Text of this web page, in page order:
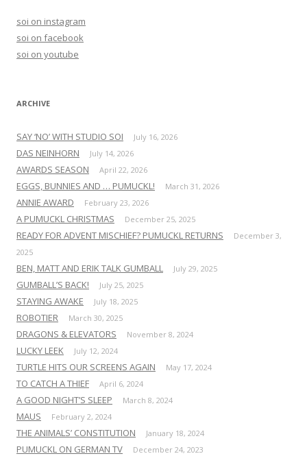
soi on instagram
soi on facebook
soi on youtube
ARCHIVE
SAY ‘NO’ WITH STUDIO SOI July 16, 2026
DAS NEINHORN July 14, 2026
AWARDS SEASON April 22, 2026
EGGS, BUNNIES AND … PUMUCKL! March 31, 2026
ANNIE AWARD February 23, 2026
A PUMUCKL CHRISTMAS December 25, 2025
READY FOR ADVENT MISCHIEF? PUMUCKL RETURNS
December 3,
2025
BEN, MATT AND ERIK TALK GUMBALL July 29, 2025
GUMBALL’S BACK! July 25, 2025
STAYING AWAKE July 18, 2025
ROBOTIER March 30, 2025
DRAGONS & ELEVATORS November 8, 2024
LUCKY LEEK July 12, 2024
TURTLE HITS OUR SCREENS AGAIN May 17, 2024
TO CATCH A THIEF April 6, 2024
A GOOD NIGHT’S SLEEP March 8, 2024
MAUS February 2, 2024
THE ANIMALS’ CONSTITUTION January 18, 2024
PUMUCKL ON GERMAN TV December 24, 2023